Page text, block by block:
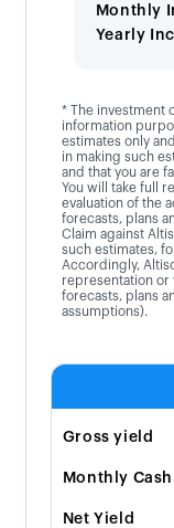
Monthly
Yearly
* The investment
information
estimates only
in making such
and that you are
You will take full
evaluation of the
forecasts, plans
Claim against
such estimates,
Accordingly,
representation or
forecasts, plans
assumptions).
Gross yield
Monthly
Net Yield